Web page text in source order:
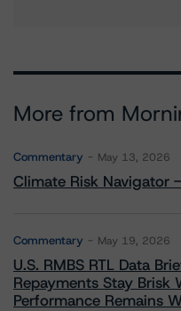
More from
Commentary May 13, 2026
Climate Risk Navigator
Commentary May 19, 2026
U.S. RMBS RTL Data
Repayments Stay Brisk
Performance Remains